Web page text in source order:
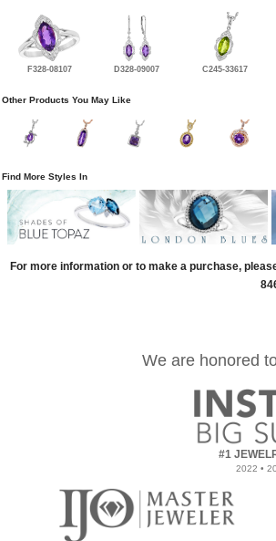
F328-08107 D328-09007 C245-33617
Other Products You May Like
Find More Styles In
For more information or to make a purchase,
We are honored
#1
2022 •